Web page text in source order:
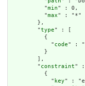
          "
min" : 0,
          "
max" : "*"
        },
        "
type" : [
          {
            "
code" :
          }
        ],
        "
constraint" :
          {
            "
key" :